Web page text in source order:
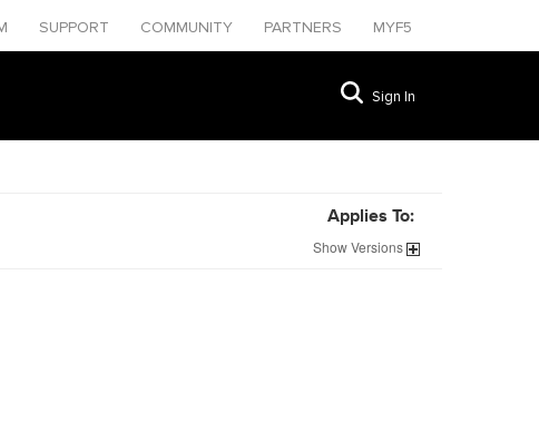
SUPPORT COMMUNITY PARTNERS MYF5
Sign In
Applies To:
ShowVersions